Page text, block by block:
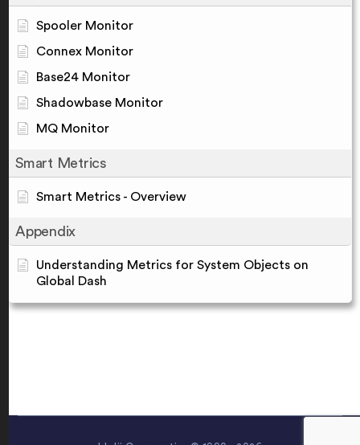
Spooler Monitor
Connex Monitor
Base24 Monitor
Shadowbase Monitor
MQ Monitor
Smart Metrics
Smart Metrics - Overview
Appendix
Understanding Metrics for System Objects on
Global Dash